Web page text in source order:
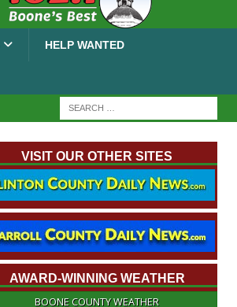
HELP WANTED
VISIT OUR OTHER SITES
AWARD-WINNING WEATHER
BOONE COUNTY WEATHER